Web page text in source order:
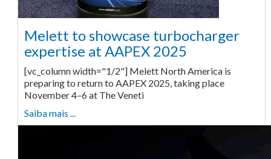
Melett to showcase turbocharger
expertise at AAPEX 2025
[vc_column width="1/2"] Melett North America is
preparing to return to AAPEX 2025, taking place
November 4–6 at The Veneti
Saiba mais ...